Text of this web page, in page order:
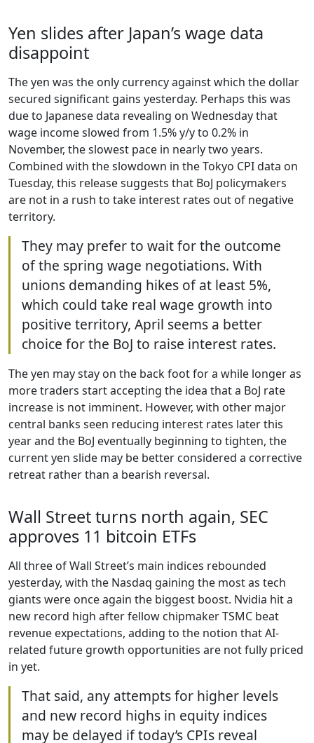
Yen slides after Japan’s wage data
disappoint
The yen was the only currency against which the dollar
secured significant gains yesterday. Perhaps this was
due to Japanese data revealing on Wednesday that
wage income slowed from 1.5% y/y to 0.2% in
November, the slowest pace in nearly two years.
Combined with the slowdown in the Tokyo CPI data on
Tuesday, this release suggests that BoJ policymakers
are not in a rush to take interest rates out of negative
territory.
They may prefer to wait for the outcome
of the spring wage negotiations. With
unions demanding hikes of at least 5%,
which could take real wage growth into
positive territory, April seems a better
choice for the BoJ to raise interest rates.
The yen may stay on the back foot for a while longer as
more traders start accepting the idea that a BoJ rate
increase is not imminent. However, with other major
central banks seen reducing interest rates later this
year and the BoJ eventually beginning to tighten, the
current yen slide may be better considered a corrective
retreat rather than a bearish reversal.
Wall Street turns north again, SEC
approves 11 bitcoin ETFs
All three of Wall Street’s main indices rebounded
yesterday, with the Nasdaq gaining the most as tech
giants were once again the biggest boost. Nvidia hit a
new record high after fellow chipmaker TSMC beat
revenue expectations, adding to the notion that AI-
related future growth opportunities are not fully priced
in yet.
That said, any attempts for higher levels
and new record highs in equity indices
may be delayed if today’s CPIs reveal